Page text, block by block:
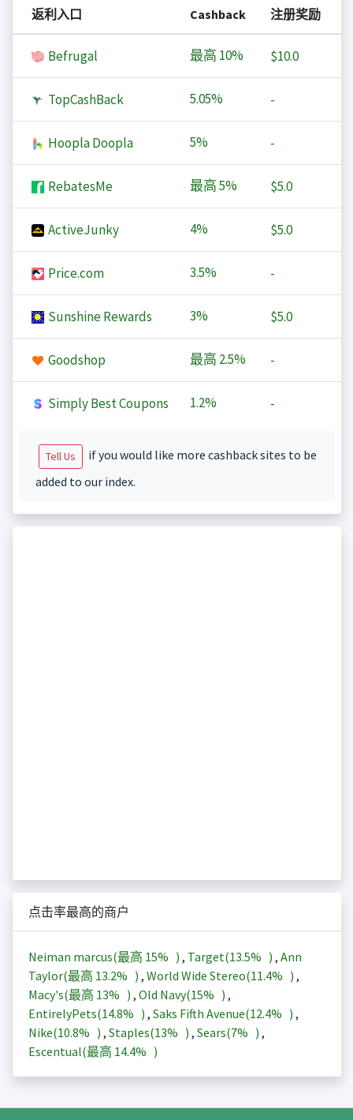
返利入口 Cashback 注册奖励
Befrugal 最高 10% $10.0
TopCashBack 5.05% -
Hoopla Doopla 5% -
RebatesMe 最高5% $5.0
ActiveJunky 4% $5.0
Price.com 3.5% -
Sunshine Rewards 3% $5.0
Goodshop 最高 2.5% -
Simply Best Coupons 1.2% -
Tell Us
if you would like more cashback sites to be
added to our index.
点击率最高的商户
Neiman marcus(最高 15% ) , Target(13.5% ) , Ann
Taylor(最高 13.2% ) , World Wide Stereo(11.4% ) ,
Macy's(最高 13% ) , Old Navy(15% ) ,
EntirelyPets(14.8% ) , Saks Fifth Avenue(12.4% ) ,
Nike(10.8% ) , Staples(13% ) , Sears(7% ) ,
Escentual(最高 14.4% )